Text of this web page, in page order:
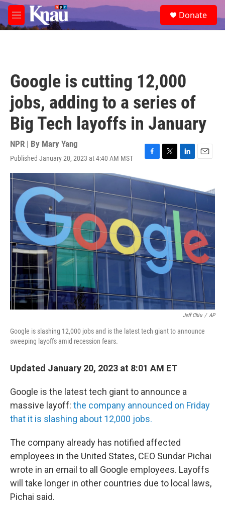
Skip to main content
M
e
e
a
Donate
Google is cutting 12,000
jobs, adding to a series of
Big Tech layoffs in January
NPR | By Mary Yang
Published January 20, 2023 at 4:40 AM MST
F
c
b
o
k
T
i
t
t
e
r
L
k
d
I
n
E
i
Jeff Chiu / AP
Google is slashing 12,000 jobs and is the latest tech giant to announce
sweeping layoffs amid recession fears.
Updated January 20, 2023 at 8:01 AM ET
Google is the latest tech giant to announce a
massive layoff: the company announced on Friday
that it is slashing about 12,000 jobs.
The company already has notified affected
employees in the United States, CEO Sundar Pichai
wrote in an email to all Google employees. Layoffs
will take longer in other countries due to local laws,
Pichai said.